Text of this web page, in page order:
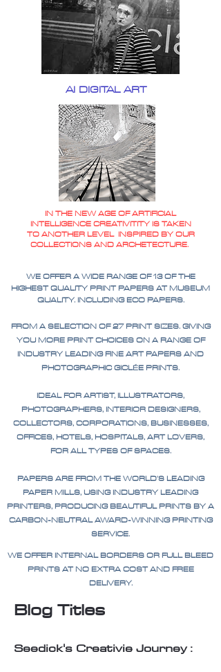
AI DIGITAL ART
IN THE NEW AGE OF ARTIFICIAL
INTELLIGENCE CREATIVITITY IS TAKEN
TO ANOTHER LEVEL INSPIRED BY OUR
COLLECTIONS AND ARCHETECTURE.
WE OFFER A WIDE RANGE OF 13 OF THE
HIGHEST QUALITY PRINT PAPERS AT MUSEUM
QUALITY. INCLUDING ECO PAPERS.
FROM A SELECTION OF 27 PRINT SIZES. GIVING
YOU MORE PRINT CHOICES ON A RANGE OF
INDUSTRY LEADING FINE ART PAPERS AND
PHOTOGRAPHIC GICLÉE PRINTS.
IDEAL FOR ARTIST, ILLUSTRATORS,
PHOTOGRAPHERS, INTERIOR DESIGNERS,
COLLECTORS, CORPORATIONS, BUSINESSES,
OFFICES, HOTELS, HOSPITALS, ART LOVERS,
FOR ALL TYPES OF SPACES.
PAPERS ARE FROM THE WORLD'S LEADING
PAPER MILLS, USING INDUSTRY LEADING
PRINTERS, PRODUCING BEAUTIFUL PRINTS BY A
CARBON-NEUTRAL AWARD-WINNING PRINTING
SERVICE.
WE OFFER INTERNAL BORDERS OR FULL BLEED
PRINTS AT NO EXTRA COST AND FREE
DELIVERY.
Blog Titles
Seedick's Creativie Journey :